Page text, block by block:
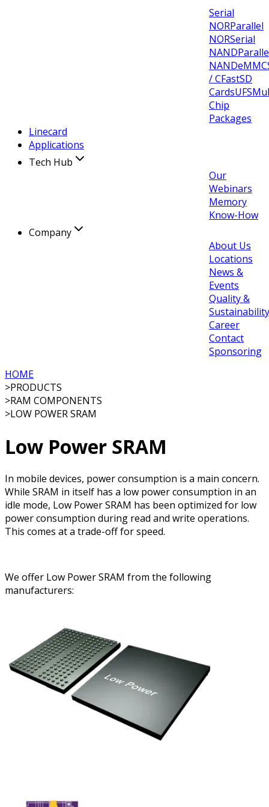
Serial
NORParallel
NORSerial
NAND
NANDeMMC
/ CFastSD
CardsUFS
Chip
Packages
Linecard
Applications
Tech Hub
Our
Webinars
Memory
Know-How
Company
About Us
Locations
News &
Events
Quality &
Sustainability
Career
Contact
Sponsoring
HOME
>PRODUCTS
>RAM COMPONENTS
>LOW POWER SRAM
Low Power SRAM
In mobile devices, power consumption is a main concern.
While SRAM in itself has a low power consumption in an
idle mode, Low Power SRAM has been optimized for low
power consumption during read and write operations.
This comes at a trade-off for speed.
We offer Low Power SRAM from the following
manufacturers: